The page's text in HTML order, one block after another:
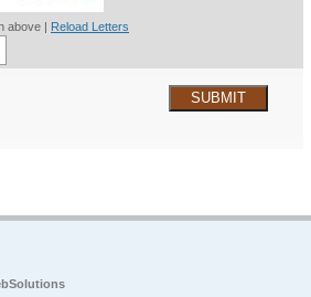
above | Reload Letters
SUBMIT